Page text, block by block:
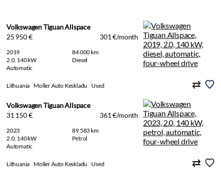
Volkswagen Tiguan Allspace
25 950 €
301 €/month
2019
84 000 km
2.0, 140 kW
Diesel
Automatic
Lithuania Moller Auto Keskladu Used
Volkswagen Tiguan Allspace
31 150 €
361 €/month
2023
89 583 km
2.0, 140 kW
Petrol
Automatic
Lithuania Moller Auto Keskladu Used